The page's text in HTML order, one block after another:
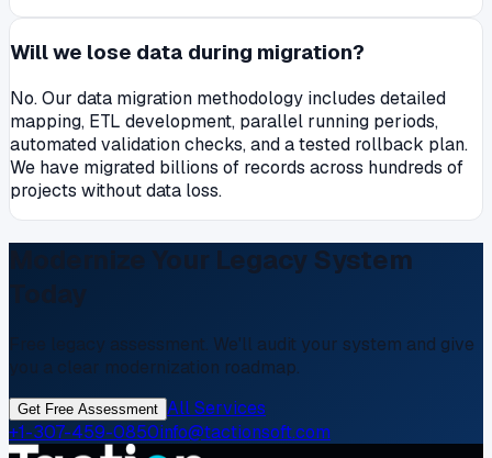
Will we lose data during migration?
No. Our data migration methodology includes detailed
mapping, ETL development, parallel running periods,
automated validation checks, and a tested rollback plan.
We have migrated billions of records across hundreds of
projects without data loss.
Modernize Your Legacy System
Free legacy assessment. We'll audit your system and give
you a clear modernization roadmap.
Get Free Assessment All Services
+1-307-459-0850info@tactionsoft.com